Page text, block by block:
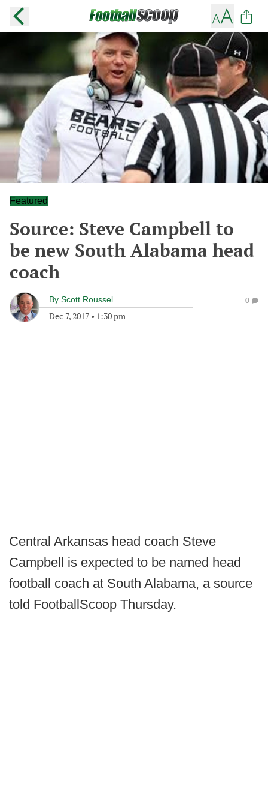
Featured
Source: Steve Campbell to
be new South Alabama head
coach
By Scott Roussel
Dec 7, 2017 • 1:30 pm
0
Central Arkansas head coach Steve
Campbell is expected to be named head
football coach at South Alabama, a source
told FootballScoop Thursday.